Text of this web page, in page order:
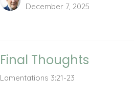
December 7, 2025
Final Thoughts
Lamentations 3:21-23